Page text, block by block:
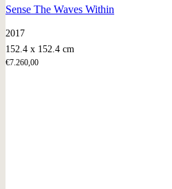
Sense The Waves Within
2017
152.4 x 152.4 cm
€7.260,00